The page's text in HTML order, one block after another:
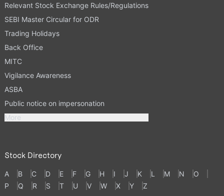
Relevant Stock Exchange Rules/Regulations
SEBI Master Circular for ODR
Trading Holidays
Back Office
MITC
Vigilance Awareness
ASBA
Public notice on impersonation
More
Stock Directory
A B C D E F G H I J K L M N
O
P
Q R S T U V W X Y Z